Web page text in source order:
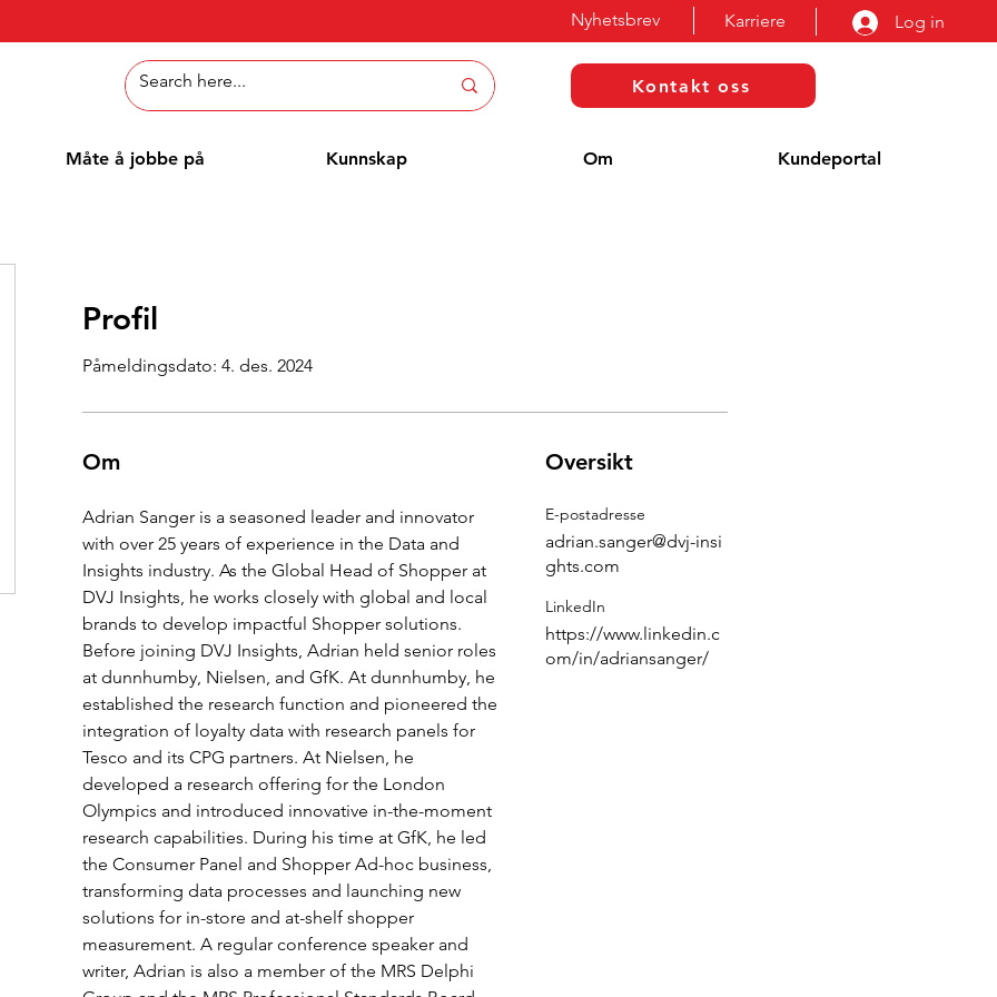
Karriere Log in
Nyhetsbrev
Kontakt oss
Måte å jobbe på Kunnskap Om Kundeportal
Profil
Påmeldingsdato: 4. des. 2024
Om
Adrian Sanger is a seasoned leader and innovator
with over 25 years of experience in the Data and
Insights industry. As the Global Head of Shopper at
DVJ Insights, he works closely with global and local
brands to develop impactful Shopper solutions.
Before joining DVJ Insights, Adrian held senior roles
at dunnhumby, Nielsen, and GfK. At dunnhumby, he
established the research function and pioneered the
integration of loyalty data with research panels for
Tesco and its CPG partners. At Nielsen, he
developed a research offering for the London
Olympics and introduced innovative in-the-moment
research capabilities. During his time at GfK, he led
the Consumer Panel and Shopper Ad-hoc business,
transforming data processes and launching new
solutions for in-store and at-shelf shopper
measurement. A regular conference speaker and
writer, Adrian is also a member of the MRS Delphi
Oversikt
E-postadresse
adrian.sanger@dvj-insi
ghts.com
LinkedIn
https://www.linkedin.c
om/in/adriansanger/